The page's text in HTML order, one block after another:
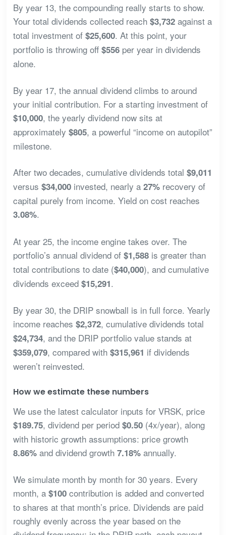
By year 13, the compounding really starts to show.
Your total dividends collected reach $3,732against a
total investment of $25,600. At this point, your
portfolio is throwing off $556per year in dividends
alone.
By year 17, the annual dividend climbs to around
your initial contribution. For a starting investment of
$10,000, the yearly dividend now sits at
approximately $805, a powerful “income on autopilot”
milestone.
After two decades, cumulative dividends total $9,011
versus $34,000invested, nearly a 27%recovery of
capital purely from income. Yield on cost reaches
3.08%.
At year 25, the income engine takes over. The
portfolio’s annual dividend of $1,588is greater than
total contributions to date ($40,000), and cumulative
dividends exceed $15,291.
By year 30, the DRIP snowball is in full force. Yearly
income reaches $2,372, cumulative dividends total
$24,734, and the DRIP portfolio value stands at
$359,079, compared with $315,961 if dividends
weren’t reinvested.
How we estimate these numbers
We use the latest calculator inputs for VRSK, price
$189.75, dividend per period $0.50(4x/year), along
with historic growth assumptions: price growth
8.86%and dividend growth 7.18%annually.
We simulate month by month for 30 years. Every
month, a $100contribution is added and converted
to shares at that month’s price. Dividends are paid
roughly evenly across the year based on the